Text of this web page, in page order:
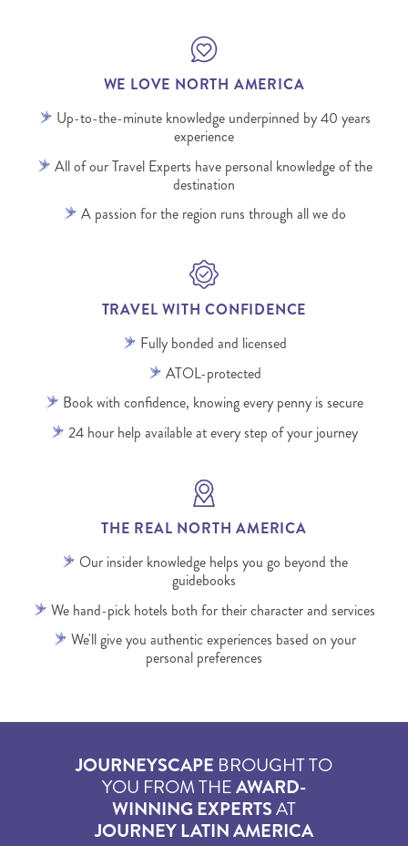
WE LOVE NORTH AMERICA
Up-to-the-minute knowledge underpinned by 40 years
experience
All of our Travel Experts have personal knowledge of the
destination
A passion for the region runs through all we do
TRAVEL WITH CONFIDENCE
Fully bonded and licensed
ATOL-protected
Book with confidence, knowing every penny is secure
24 hour help available at every step of your journey
THE REAL NORTH AMERICA
Our insider knowledge helps you go beyond the
guidebooks
We hand-pick hotels both for their character and services
We'll give you authentic experiences based on your
personal preferences
JOURNEYSCAPE BROUGHT TO
YOU FROM THEAWARD-
WINNING EXPERTSAT
JOURNEY LATIN AMERICA